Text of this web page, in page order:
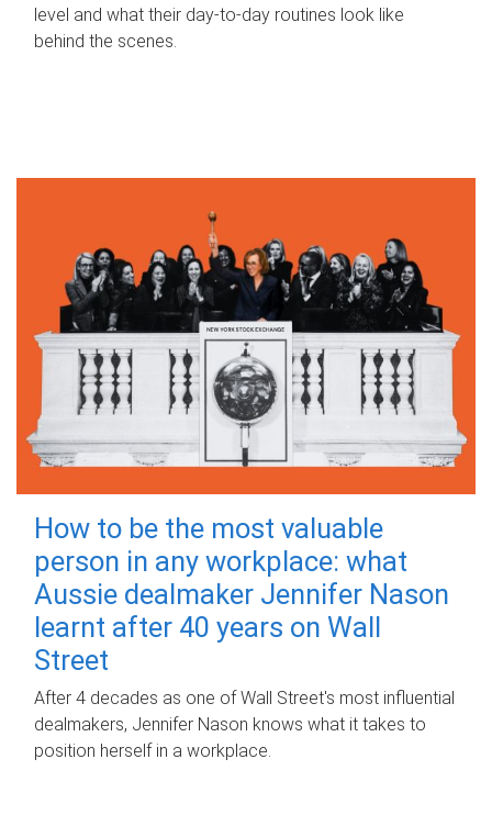
level and what their day‑to‑day routines look like
behind the scenes.
How to be the most valuable
person in any workplace: what
Aussie dealmaker Jennifer Nason
learnt after 40 years on Wall
Street
After 4 decades as one of Wall Street's most influential
dealmakers, Jennifer Nason knows what it takes to
position herself in a workplace.